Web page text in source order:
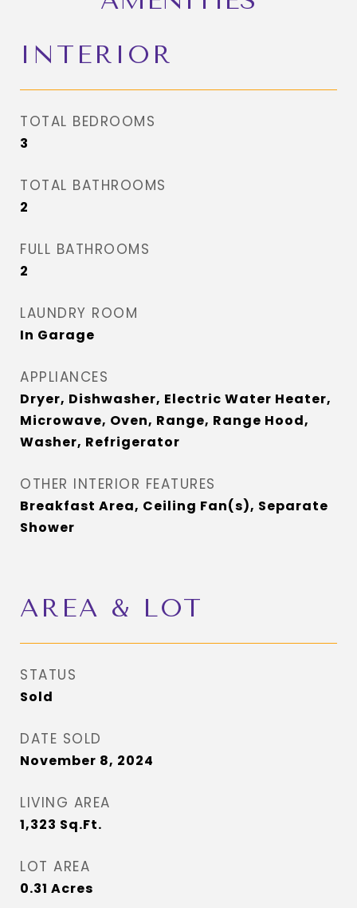
INTERIOR
TOTAL BEDROOMS
3
TOTAL BATHROOMS
2
FULL BATHROOMS
2
LAUNDRY ROOM
In Garage
APPLIANCES
Dryer, Dishwasher, Electric Water Heater,
Microwave, Oven, Range, Range Hood,
Washer, Refrigerator
OTHER INTERIOR FEATURES
Breakfast Area, Ceiling Fan(s), Separate
Shower
AREA & LOT
STATUS
Sold
DATE SOLD
November 8, 2024
LIVING AREA
1,323 Sq.Ft.
LOT AREA
0.31 Acres